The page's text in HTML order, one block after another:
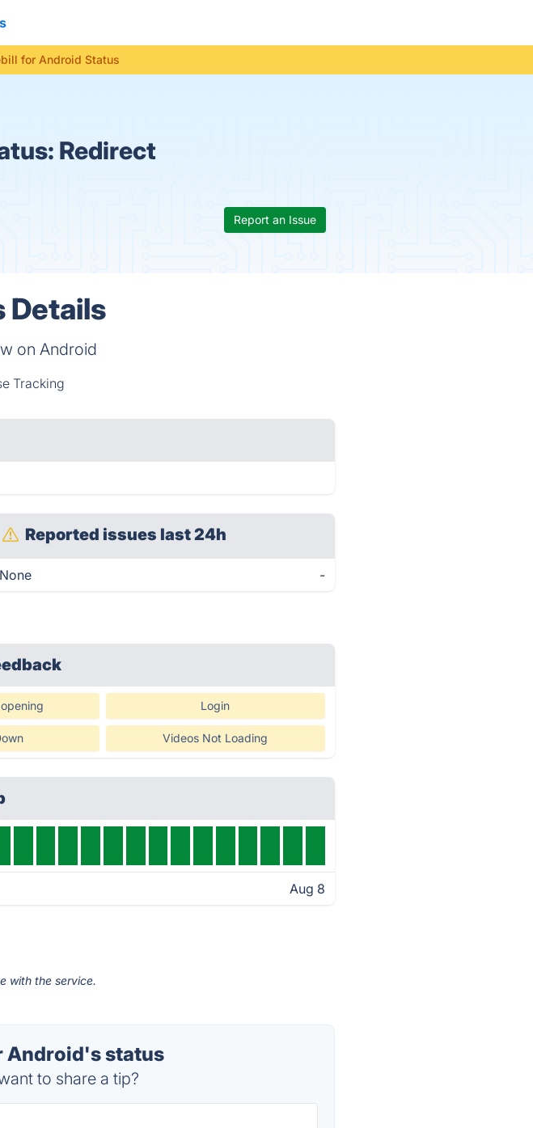
for Android Status
Redirect
Report an Issue
Details
on Android
Tracking
Reported issues last 24h
None -
Login
Videos Not Loading
Aug 8
with the service.
Android's status
to share a tip?